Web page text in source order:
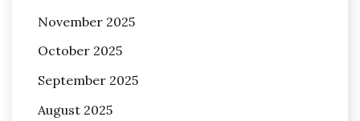
November 2025
October 2025
September 2025
August 2025